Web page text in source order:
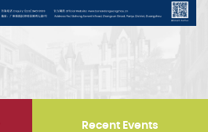
Recent Events